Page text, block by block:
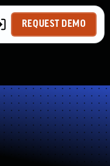
REQUEST DEMO